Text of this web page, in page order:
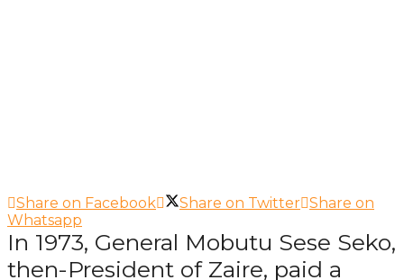
Share on Facebook Share on Twitter Share on
Whatsapp
In 1973, General Mobutu Sese Seko,
then-President of Zaire, paid a